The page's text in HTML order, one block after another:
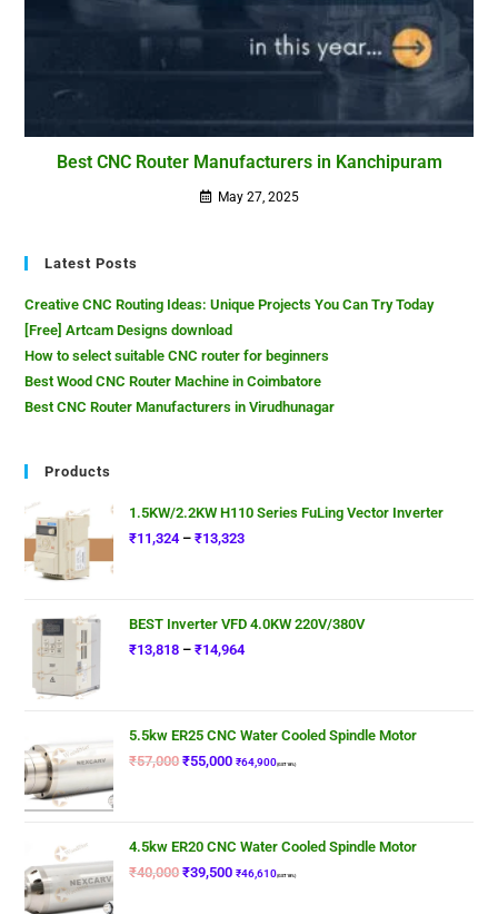
Best CNC Router Manufacturers in Kanchipuram
May 27, 2025
Latest Posts
Creative CNC Routing Ideas: Unique Projects You Can Try Today
[Free] Artcam Designs download
How to select suitable CNC router for beginners
Best Wood CNC Router Machine in Coimbatore
Best CNC Router Manufacturers in Virudhunagar
Products
1.5KW/2.2KW H110 Series FuLing Vector Inverter
₹11,324 – ₹13,323
BEST Inverter VFD 4.0KW 220V/380V
₹13,818 – ₹14,964
5.5kw ER25 CNC Water Cooled Spindle Motor
₹57,000 ₹55,000 ₹64,900(GST 18%)
4.5kw ER20 CNC Water Cooled Spindle Motor
₹40,000 ₹39,500 ₹46,610(GST 18%)